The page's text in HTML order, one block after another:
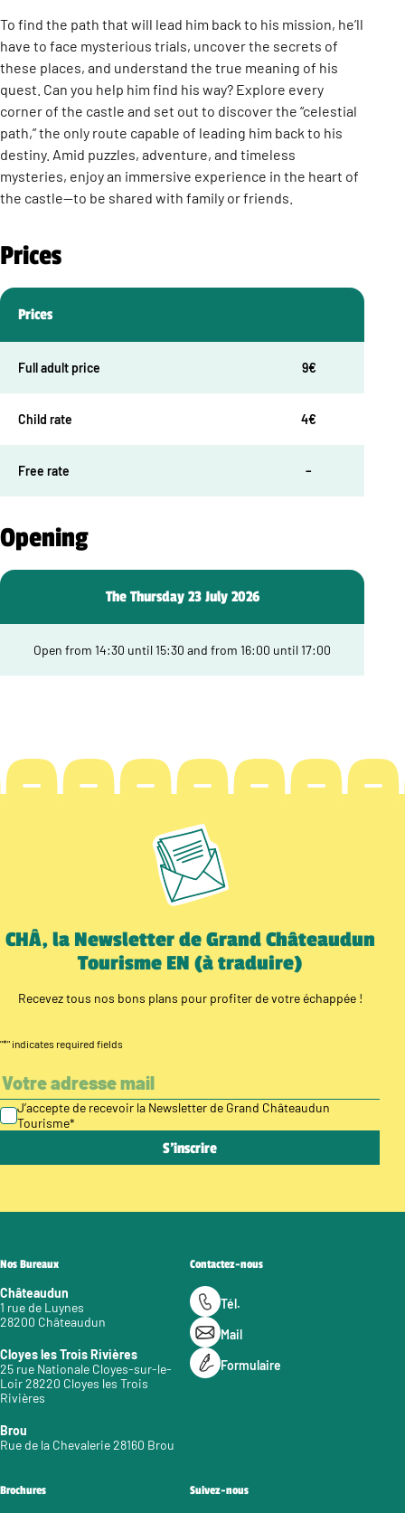
To find the path that will lead him back to his mission, he’ll
have to face mysterious trials, uncover the secrets of
these places, and understand the true meaning of his
quest. Can you help him find his way? Explore every
corner of the castle and set out to discover the “celestial
path,” the only route capable of leading him back to his
destiny. Amid puzzles, adventure, and timeless
mysteries, enjoy an immersive experience in the heart of
the castle—to be shared with family or friends.
Prices
Prices
Full adult price 9€
Child rate 4€
Free rate –
Opening
The Thursday 23 July 2026
Open from 14:30 until 15:30 and from 16:00 until 17:00
CHÂ, la Newsletter de Grand Châteaudun
Tourisme EN (à traduire)
Recevez tous nos bons plans pour profiter de votre échappée !
"*" indicates required fields
J’accepte de recevoir la Newsletter de Grand Châteaudun
Tourisme*
Nos Bureaux
Châteaudun
1 rue de Luynes
28200 Châteaudun
Cloyes les Trois Rivières
25 rue Nationale Cloyes-sur-le-
Loir 28220 Cloyes les Trois
Rivières
Brou
Rue de la Chevalerie 28160 Brou
Contactez-nous
Tél.
Mail
Formulaire
Brochures Suivez-nous